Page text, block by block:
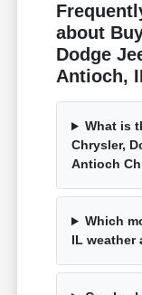
about
Dodge
Antioch,
What is
Chrysler,
Antioch
Which
IL weather